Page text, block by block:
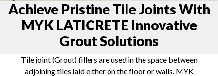
Achieve Pristine Tile Joints With
MYK LATICRETE Innovative
Grout Solutions
Tile joint (Grout) fillers are used in the space between
adjoining tiles laid either on the floor or walls. MYK